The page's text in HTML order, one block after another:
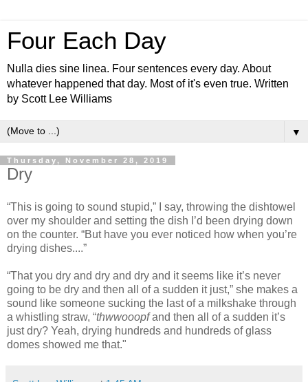
Four Each Day
Nulla dies sine linea. Four sentences every day. About
whatever happened that day. Most of it's even true. Written
by Scott Lee Williams
▼
Thursday, November 28, 2019
Dry
“This is going to sound stupid,” I say, throwing the dishtowel
over my shoulder and setting the dish I’d been drying down
on the counter. “But have you ever noticed how when you’re
drying dishes....”
“That you dry and dry and dry and it seems like it’s never
going to be dry and then all of a sudden it just,” she makes a
sound like someone sucking the last of a milkshake through
a whistling straw, “thwwooopfand then all of a sudden it’s
just dry? Yeah, drying hundreds and hundreds of glass
domes showed me that."